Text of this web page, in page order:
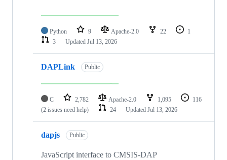
Python 9 Apache-2.0 22
1
3
Updated Jul 13, 2026
DAPLink Public
C 2,782 Apache-2.0 1,095
116
(2 issues need help)
24 Updated Jul 13, 2026
dapjs Public
JavaScript interface to CMSIS-DAP